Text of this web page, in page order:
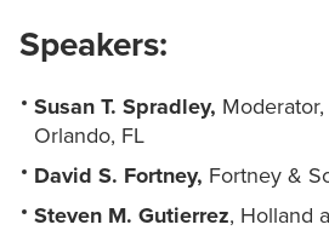
Speakers:
Susan T. Spradley,
Orlando, FL
David S. Fortney, Fortney &
Steven M. Gutierrez, Holland